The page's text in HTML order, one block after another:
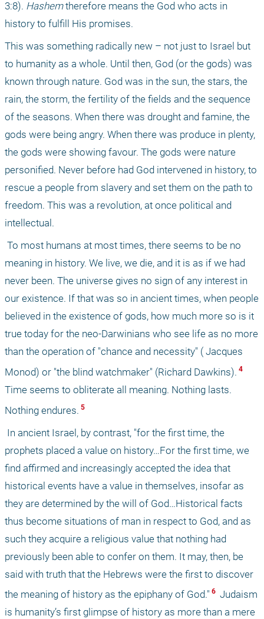
3:8). Hashem therefore means the God who acts in
history to fulfill His promises.
This was something radically new – not just to Israel but
to humanity as a whole. Until then, God (or the gods) was
known through nature. God was in the sun, the stars, the
rain, the storm, the fertility of the fields and the sequence
of the seasons. When there was drought and famine, the
gods were being angry. When there was produce in plenty,
the gods were showing favour. The gods were nature
personified. Never before had God intervened in history, to
rescue a people from slavery and set them on the path to
freedom. This was a revolution, at once political and
intellectual.
meaning in history. We live, we die, and it is as if we had
never been. The universe gives no sign of any interest in
our existence. If that was so in ancient times, when people
believed in the existence of gods, how much more so is it
true today for the neo-Darwinians who see life as no more
than the operation of "chance and necessity" ( Jacques
Monod) or "the blind watchmaker" (Richard Dawkins).
Time seems to obliterate all meaning. Nothing lasts.
Nothing endures. 5
prophets placed a value on history…For the first time, we
find affirmed and increasingly accepted the idea that
historical events have a value in themselves, insofar as
they are determined by the will of God…Historical facts
thus become situations of man in respect to God, and as
such they acquire a religious value that nothing had
previously been able to confer on them. It may, then, be
said with truth that the Hebrews were the first to discover
the meaning of history as the epiphany of God." 6 Judaism
is humanity’s first glimpse of history as more than a mere